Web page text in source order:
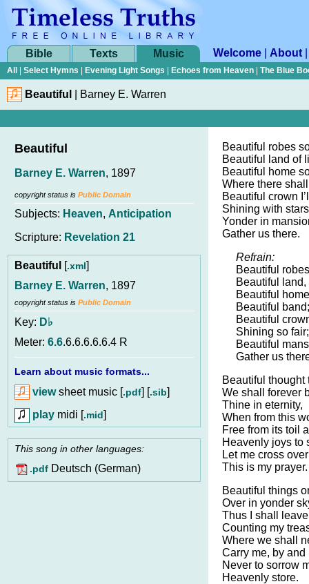
Bible Texts Music Welcome About
All Select Hymns Evening Light Songs Echoes from Heaven The Blue
Beautiful Barney E. Warren
Beautiful
Barney E. Warren, 1897
copyright status is Public Domain
Subjects: Heaven, Anticipation
Scripture: Revelation 21
Beautiful [.xml]
Barney E. Warren, 1897
copyright status is Public Domain
Key: D♭
Meter: 6.6.6.6.6.6.6.4 R
Learn about music formats...
viewsheet music [.pdf] [.sib]
play midi [.mid]
This song in other languages:
.pdf Deutsch (German)
Beautiful robes
Beautiful land of
Beautiful home
Where there
Beautiful crown
Shining with
Yonder in
Gather us there.
Refrain:
Beautiful
Beautiful land,
Beautiful
Beautiful band;
Beautiful
Shining so fair;
Beautiful
Gather us
Beautiful thought
We shall forever
Thine in eternity,
When from this
Free from its toil
Heavenly joys to
Let me cross
This is my prayer.
Beautiful things
Over in yonder
Thus I shall
Counting my
Where we shall
Carry me, by and
Never to sorrow
Heavenly store.